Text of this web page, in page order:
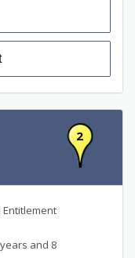
2
and 8